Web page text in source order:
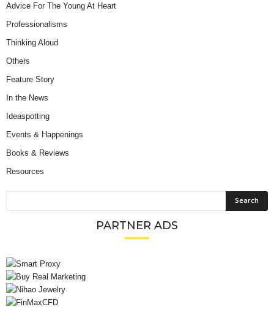
Advice For The Young At Heart
Professionalisms
Thinking Aloud
Others
Feature Story
In the News
Ideaspotting
Events & Happenings
Books & Reviews
Resources
PARTNER ADS